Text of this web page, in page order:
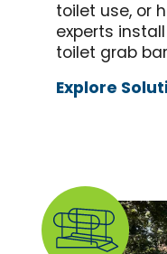
toilet use, or
experts
toilet grab
Explore